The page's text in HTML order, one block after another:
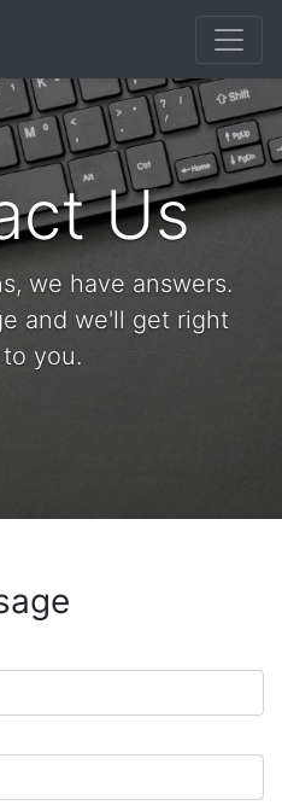
Us
we have answers.
and we'll get right
you.